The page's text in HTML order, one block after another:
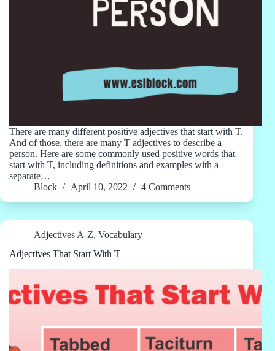
There are many different positive adjectives that start with T.
And of those, there are many T adjectives to describe a
person. Here are some commonly used positive words that
start with T, including definitions and examples with a
separate…
Block
April 10, 2022 4 Comments
Adjectives A-Z, Vocabulary
Adjectives That Start With T